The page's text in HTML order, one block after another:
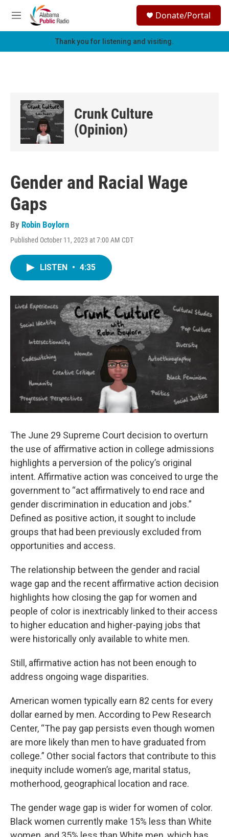
Skip to main content
M
e
h
Donate/Portal
Thank you for listening and visiting.
Crunk Culture
(Opinion)
Gender and Racial Wage
Gaps
By Robin Boylorn
Published October 11, 2023 at 7:00 AM CDT
LISTEN • 4:35
The June 29 Supreme Court decision to overturn
the use of affirmative action in college admissions
highlights a perversion of the policy’s original
intent. Affirmative action was conceived to urge the
government to “act affirmatively to end race and
gender discrimination in education and jobs.”
Defined as positive action, it sought to include
groups that had been previously excluded from
opportunities and access.
The relationship between the gender and racial
wage gap and the recent affirmative action decision
highlights how closing the gap for women and
people of color is inextricably linked to their access
to higher education and higher-paying jobs that
were historically only available to white men.
Still, affirmative action has not been enough to
address ongoing wage disparities.
American women typically earn 82 cents for every
dollar earned by men. According to Pew Research
Center, “The pay gap persists even though women
are more likely than men to have graduated from
college.” Other social factors that contribute to this
inequity include women’s age, marital status,
motherhood, geographical location and race.
The gender wage gap is wider for women of color.
Black women currently make 15% less than White